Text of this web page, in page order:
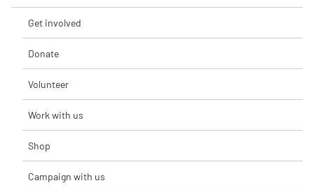
Get involved
Donate
Volunteer
Work with us
Shop
Campaign with us